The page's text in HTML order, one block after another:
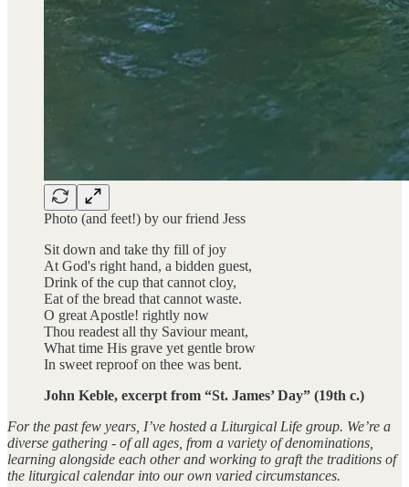
Photo (and feet!) by our friend Jess
Sit down and take thy fill of joy
At God's right hand, a bidden guest,
Drink of the cup that cannot cloy,
Eat of the bread that cannot waste.
O great Apostle! rightly now
Thou readest all thy Saviour meant,
What time His grave yet gentle brow
In sweet reproof on thee was bent.
John Keble, excerpt from “St. James’ Day” (19th c.)
For the past few years, I’ve hosted a Liturgical Life group. We’re a
diverse gathering - of all ages, from a variety of denominations,
learning alongside each other and working to graft the traditions of
the liturgical calendar into our own varied circumstances.